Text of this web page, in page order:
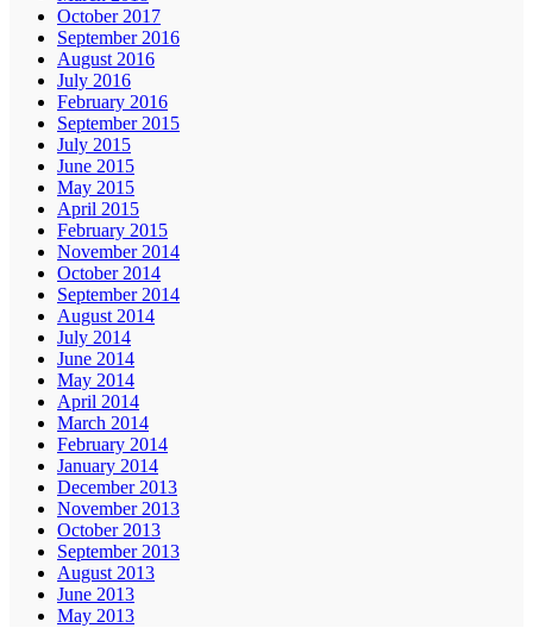
October 2017
September 2016
August 2016
July 2016
February 2016
September 2015
July 2015
June 2015
May 2015
April 2015
February 2015
November 2014
October 2014
September 2014
August 2014
July 2014
June 2014
May 2014
April 2014
March 2014
February 2014
January 2014
December 2013
November 2013
October 2013
September 2013
August 2013
June 2013
May 2013